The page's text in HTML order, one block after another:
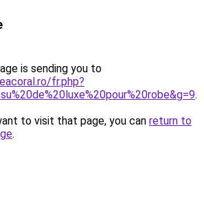
is sending you to
fr.php?
.
to visit that page, you can return to
.